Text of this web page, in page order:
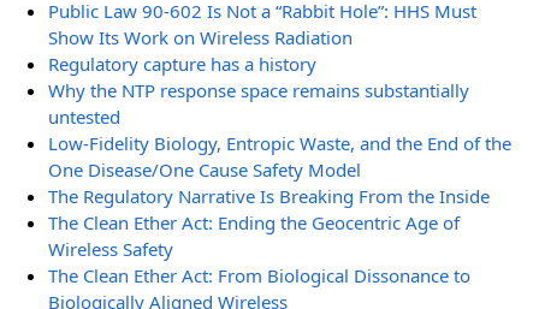
Public Law 90-602 Is Not a “Rabbit Hole”: HHS Must
Show Its Work on Wireless Radiation
Regulatory capture has a history
Why the NTP response space remains substantially
untested
Low-Fidelity Biology, Entropic Waste, and the End of the
One Disease/One Cause Safety Model
The Regulatory Narrative Is Breaking From the Inside
The Clean Ether Act: Ending the Geocentric Age of
Wireless Safety
The Clean Ether Act: From Biological Dissonance to
Biologically Aligned Wireless